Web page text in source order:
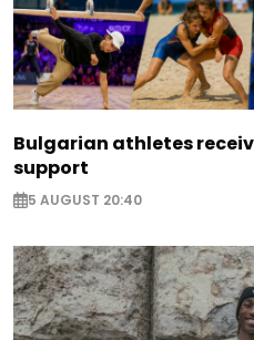
Bulgarian athletes
support
5 AUGUST 20:40